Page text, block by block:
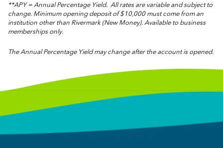
**APY = Annual Percentage Yield. All rates are variable and subject to
change. Minimum opening deposit of $10,000 must come from an
institution other than Rivermark (New Money). Available to business
memberships only.
The Annual Percentage Yield may change after the account is opened.